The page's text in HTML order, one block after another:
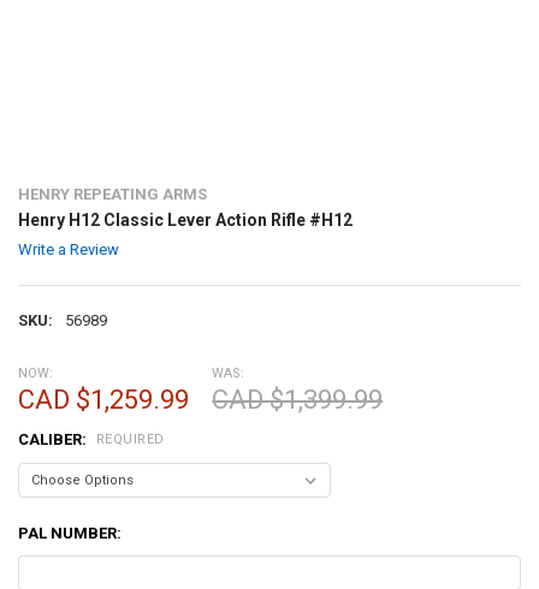
HENRY REPEATING ARMS
Henry H12 Classic Lever Action Rifle #H12
Write a Review
SKU: 56989
NOW:
CAD $1,259.99
WAS:
CAD $1,399.99
CALIBER: REQUIRED
PAL NUMBER: